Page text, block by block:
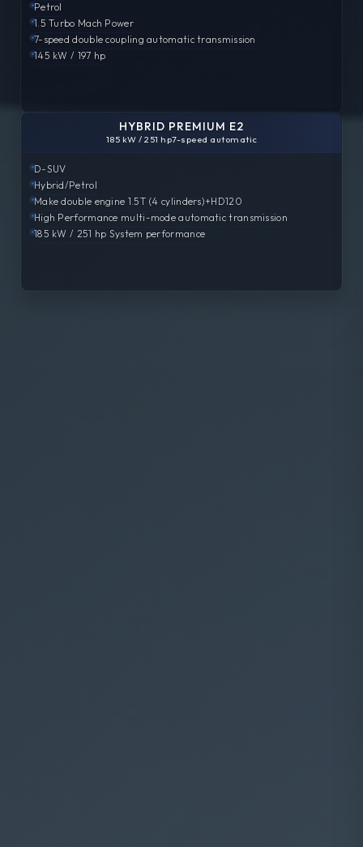
Petrol
1.5 Turbo Mach Power
7-speed double coupling automatic transmission
145 kW / 197 hp
HYBRID PREMIUM E2
185 kW / 251 hp7-speed automatic
D-SUV
Hybrid/Petrol
Make double engine 1.5T (4 cylinders)+HD120
High Performance multi-mode automatic transmission
185 kW / 251 hp System performance